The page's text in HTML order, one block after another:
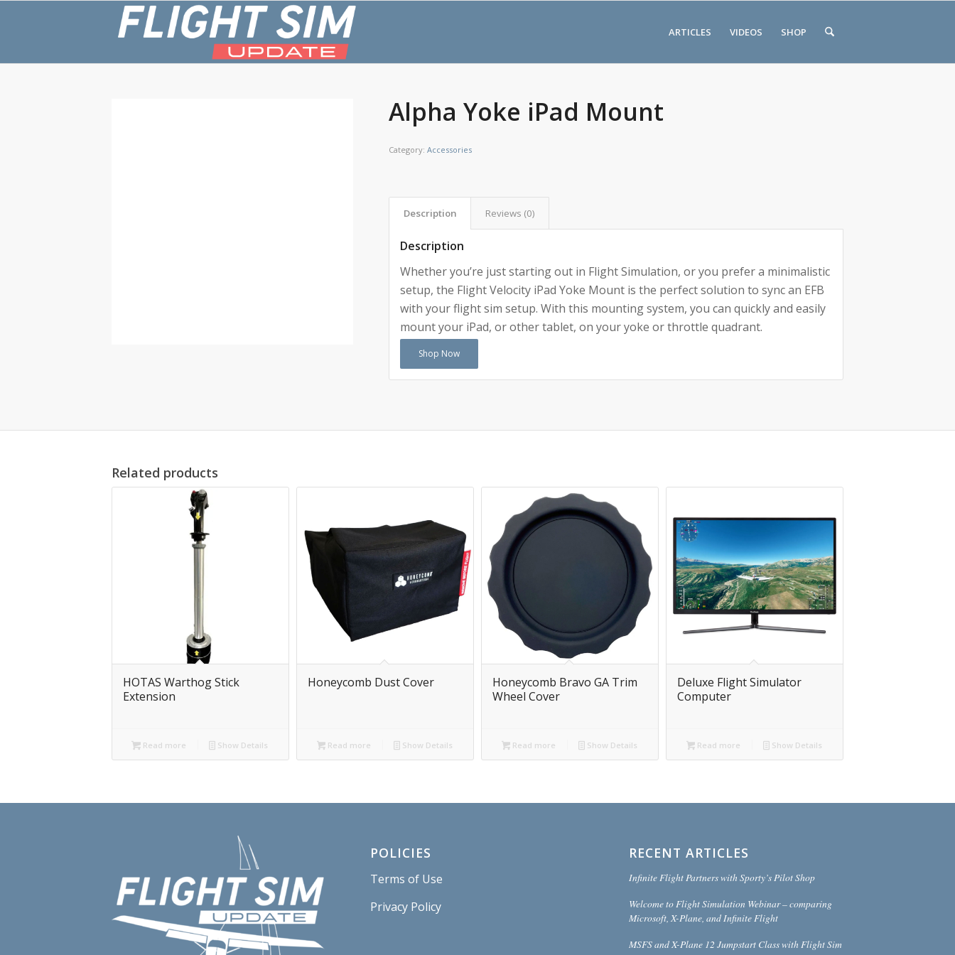
ARTICLES VIDEOS SHOP
Alpha Yoke iPad Mount
Category: Accessories
Description Reviews (0)
Description
Whether you’re just starting out in Flight Simulation, or you prefer a minimalistic
setup, the Flight Velocity iPad Yoke Mount is the perfect solution to sync an EFB
with your flight sim setup. With this mounting system, you can quickly and easily
mount your iPad, or other tablet, on your yoke or throttle quadrant.
Shop Now
Related products
HOTAS Warthog Stick
Extension
Read more Show Details
Honeycomb Dust Cover
Read more Show Details
Honeycomb Bravo GA Trim
Wheel Cover
Read more Show Details
Deluxe Flight Simulator
Computer
Read more Show Details
POLICIES
Terms of Use
Privacy Policy
RECENT ARTICLES
Infinite Flight Partners with Sporty’s Pilot Shop
Welcome to Flight Simulation Webinar – comparing
Microsoft, X-Plane, and Infinite Flight
MSFS and X-Plane 12 Jumpstart Class with Flight Sim